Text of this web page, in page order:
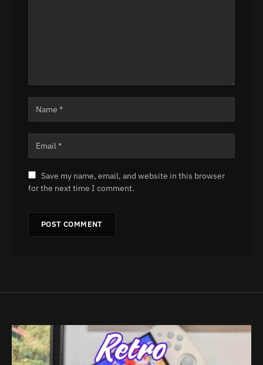
Save my name, email, and website in this browser
for the next time I comment.